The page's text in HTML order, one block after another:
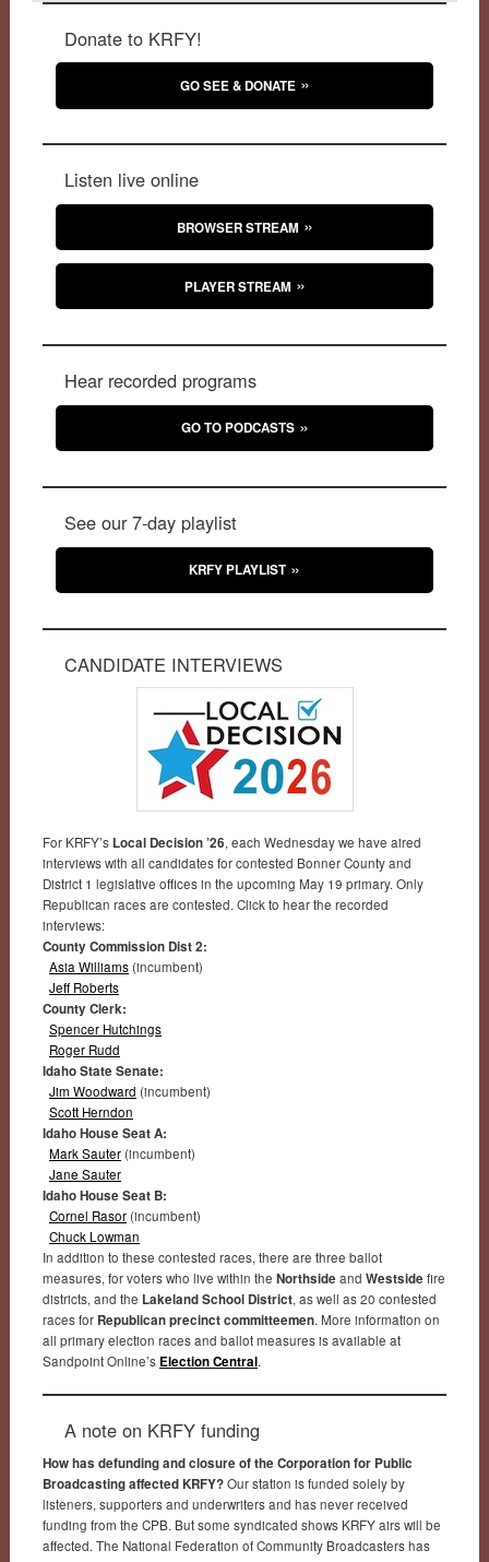
Donate to KRFY!
GO SEE & DONATE
Listen live online
BROWSER STREAM
PLAYER STREAM
Hear recorded programs
GO TO PODCASTS
See our 7-day playlist
KRFY PLAYLIST
CANDIDATE INTERVIEWS
For KRFY’s Local Decision ’26, each Wednesday we have aired
interviews with all candidates for contested Bonner County and
District 1 legislative offices in the upcoming May 19 primary. Only
Republican races are contested. Click to hear the recorded
interviews:
County Commission Dist 2:
Asia Williams(incumbent)
Jeff Roberts
County Clerk:
Spencer Hutchings
Roger Rudd
Idaho State Senate:
Jim Woodward (incumbent)
Scott Herndon
Idaho House Seat A:
Mark Sauter(incumbent)
Jane Sauter
Idaho House Seat B:
Cornel Rasor(incumbent)
Chuck Lowman
In addition to these contested races, there are three ballot
measures, for voters who live within the Northside and Westside fire
districts, and the Lakeland School District, as well as 20 contested
races for Republican precinct committeemen. More information on
all primary election races and ballot measures is available at
Sandpoint Online’s Election Central.
A note on KRFY funding
How has defunding and closure of the Corporation for Public
Broadcasting affected KRFY?Our station is funded solely by
listeners, supporters and underwriters and has never received
funding from the CPB. But some syndicated shows KRFY airs will be
affected. The National Federation of Community Broadcasters has